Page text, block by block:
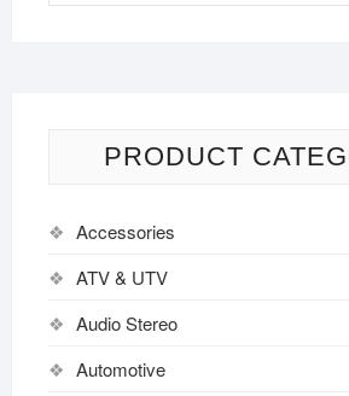
PRODUCT
Accessories
ATV & UTV
Audio Stereo
Automotive